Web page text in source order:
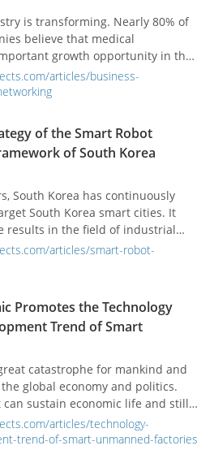
is transforming. Nearly 80% of
believe that medical
growth opportunity in the
cooperation with strategic
for medical IT solution
articles/business-
of the Smart Robot
of South Korea
South Korea has continuously
South Korea smart cities. It
results in the field of industrial
towards commercialization
Industrial intelligence that
coexisting humans and robots to
articles/smart-robot-
Promotes the Technology
Trend of Smart
catastrophe for mankind and
global economy and politics.
sustain economic life and still
life is the biggest challenge of
the industry to more actively
articles/technology-
trend-of-smart-unmanned-factories